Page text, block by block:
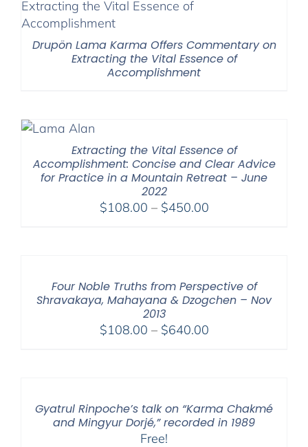
Drupön Lama Karma Offers Commentary on
Extracting the Vital Essence of
Accomplishment
Extracting the Vital Essence of
Accomplishment: Concise and Clear Advice
for Practice in a Mountain Retreat – June
2022
$108.00 – $450.00Price
Four Noble Truths from Perspective of
Shravakaya, Mahayana & Dzogchen – Nov
2013
$108.00 – $640.00Price
Gyatrul Rinpoche’s talk on “Karma Chakmé
and Mingyur Dorjé,” recorded in 1989
Free!